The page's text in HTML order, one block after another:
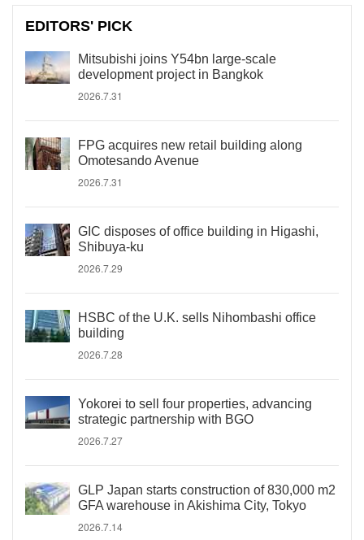
EDITORS' PICK
Mitsubishi joins Y54bn large-scale
development project in Bangkok
2026.7.31
FPG acquires new retail building along
Omotesando Avenue
2026.7.31
GIC disposes of office building in Higashi,
Shibuya-ku
2026.7.29
HSBC of the U.K. sells Nihombashi office
building
2026.7.28
Yokorei to sell four properties, advancing
strategic partnership with BGO
2026.7.27
GLP Japan starts construction of 830,000 m2
GFA warehouse in Akishima City, Tokyo
2026.7.14